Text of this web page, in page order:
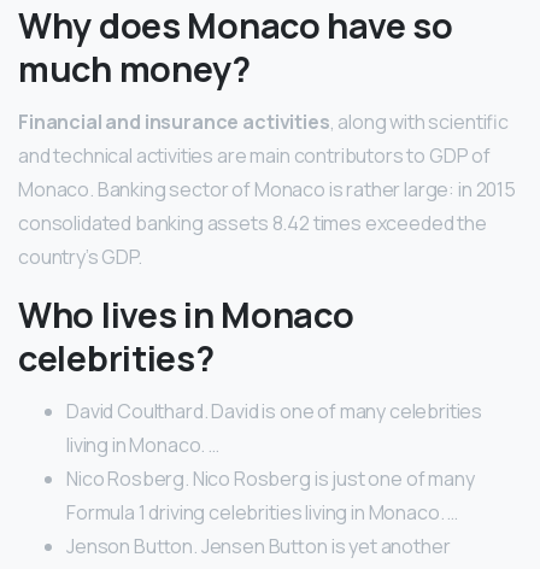
Why does Monaco have so
much money?
Financial and insurance activities, along with scientific
and technical activities are main contributors to GDP of
Monaco. Banking sector of Monaco is rather large: in 2015
consolidated banking assets 8.42 times exceeded the
country’s GDP.
Who lives in Monaco
celebrities?
David Coulthard. David is one of many celebrities
living in Monaco. …
Nico Rosberg. Nico Rosberg is just one of many
Formula 1 driving celebrities living in Monaco. …
Jenson Button. Jensen Button is yet another